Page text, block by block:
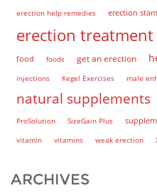
erection help remedies erection
erection treatment
food foods get an erection
injections Kegel Exercises male
natural supplements
ProSolution
SizeGain Plus
vitamin
vitamins weak erection
ARCHIVES